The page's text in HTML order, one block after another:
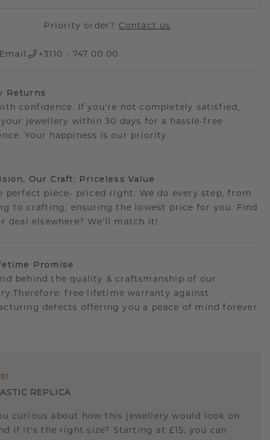
Priority order? Contact us
Email +3110 - 747 00 00
Returns
confidence. If you're not completely satisfied,
jewellery within 30 days for a hassle-free
Your happiness is our priority.
Our Craft: Priceless Value
perfect piece- priced right. We do every step, from
to crafting, ensuring the lowest price for you. Find
deal elsewhere? We'll match it!
Promise
behind the quality & craftsmanship of our
free lifetime warranty against
defects offering you a peace of mind forever.
!
REPLICA
curious about how this jewellery would look on
if it's the right size? Starting at £15, you can